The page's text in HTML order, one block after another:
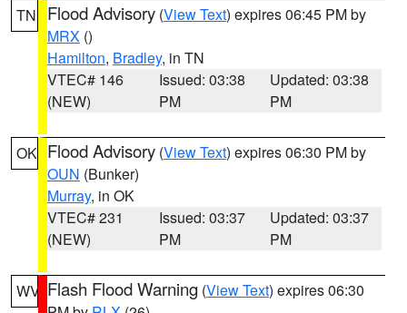
TN Flood Advisory (View Text) expires 06:45 PM by
MRX ()
Hamilton, Bradley, in TN
VTEC# 146
(NEW)
Issued: 03:38
PM
Updated: 03:38
PM
OK Flood Advisory (View Text) expires 06:30 PM by
OUN (Bunker)
Murray, in OK
VTEC# 231
(NEW)
Issued: 03:37
PM
Updated: 03:37
PM
WV Flash Flood Warning (View Text) expires 06:30